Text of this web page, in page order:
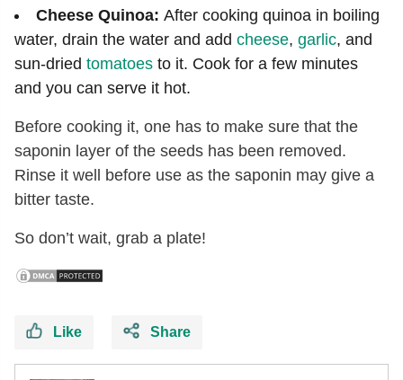
Cheese Quinoa: After cooking quinoa in boiling
water, drain the water and add cheese, garlic, and
sun-dried tomatoes to it. Cook for a few minutes
and you can serve it hot.
Before cooking it, one has to make sure that the
saponin layer of the seeds has been removed.
Rinse it well before use as the saponin may give a
bitter taste.
So don’t wait, grab a plate!
Like Share